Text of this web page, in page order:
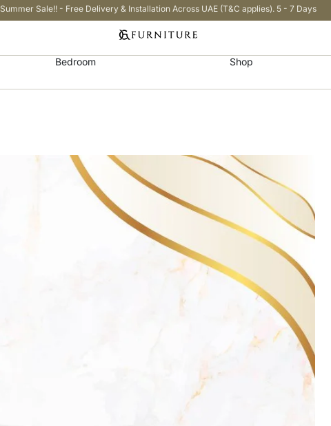
Summer Sale!! - Free Delivery & Installation Across UAE (T&C applies). 5 - 7 Days
Bedroom Shop